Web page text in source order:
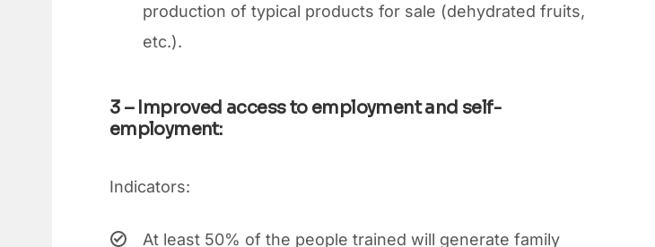
production of typical products for sale (dehydrated fruits,
etc.).
3 – Improved access to employment and self-
employment:
Indicators:
At least 50% of the people trained will generate family